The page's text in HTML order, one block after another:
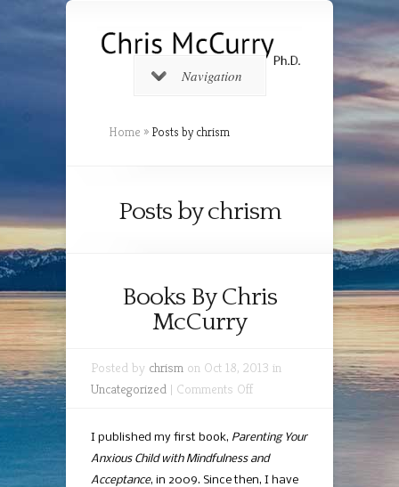
Navigation
Home » Posts by chrism
Posts by chrism
Books By Chris
McCurry
Posted by chrism on Oct 18, 2013 in
Uncategorized | Comments Offon
By
Chris
McCurry
I published my first book, Parenting Your
Anxious Child with Mindfulness and
Acceptance, in 2009. Since then, I have